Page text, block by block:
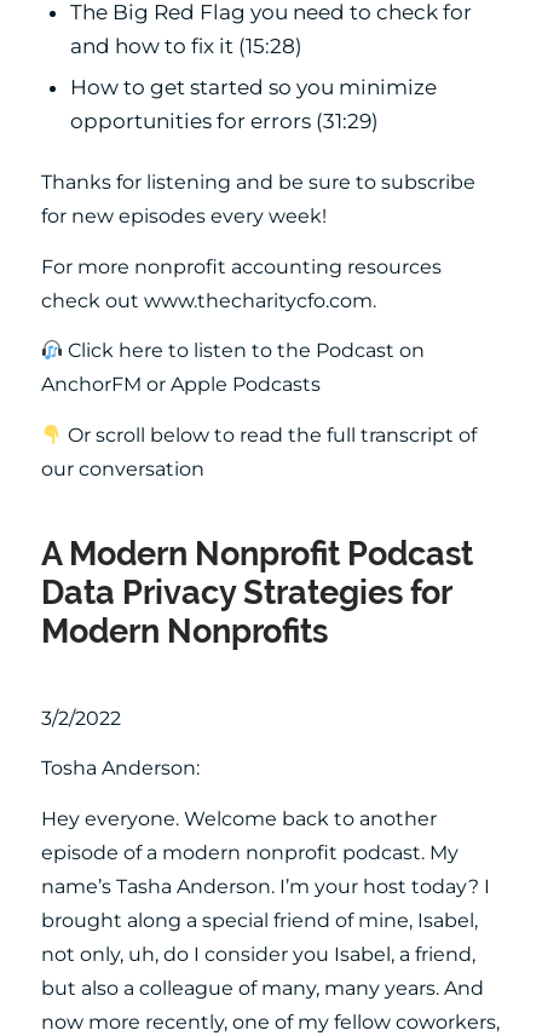
The Big Red Flag you need to check for
and how to fix it (15:28)
How to get started so you minimize
opportunities for errors (31:29)
Thanks for listening and be sure to subscribe
for new episodes every week!
For more nonprofit accounting resources
check out www.thecharitycfo.com.
Click here to listen to the Podcast on
AnchorFM or Apple Podcasts
Or scroll below to read the full transcript of
our conversation
A Modern Nonprofit Podcast
Data Privacy Strategies for
Modern Nonprofits
3/2/2022
Tosha Anderson:
Hey everyone. Welcome back to another
episode of a modern nonprofit podcast. My
name’s Tasha Anderson. I’m your host today? I
brought along a special friend of mine, Isabel,
not only, uh, do I consider you Isabel, a friend,
but also a colleague of many, many years. And
now more recently, one of my fellow coworkers,